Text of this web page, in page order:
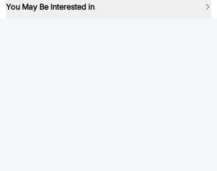
You May Be Interested in